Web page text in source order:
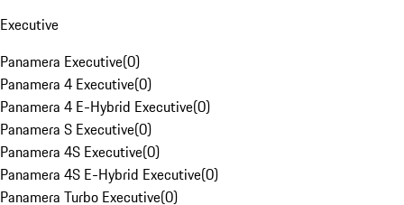
Executive
Panamera Executive(0)
Panamera 4 Executive(0)
Panamera 4 E-Hybrid Executive(0)
Panamera S Executive(0)
Panamera 4S Executive(0)
Panamera 4S E-Hybrid Executive(0)
Panamera Turbo Executive(0)